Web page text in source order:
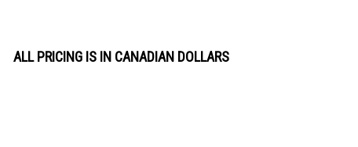
ALL PRICING IS IN CANADIAN DOLLARS